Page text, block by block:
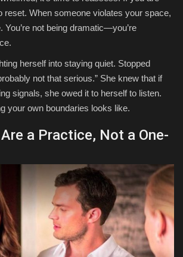
reset. When someone violates your space,
You’re not being dramatic—you’re
herself into staying quiet. Stopped
not that serious.” She knew that if
signals, she owed it to herself to listen.
your own boundaries looks like.
a Practice, Not a One-